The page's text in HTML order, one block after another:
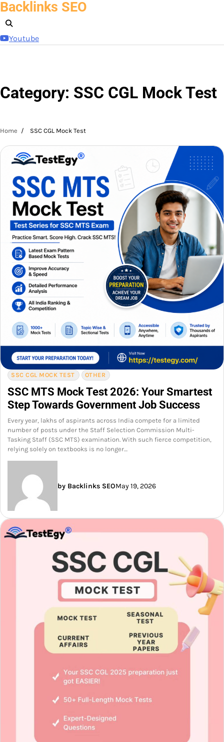
Skip
content
Backlinks SEO
Youtube
Category: SSC CGL Mock Test
Home SSC CGL Mock Test
SSC CGL MOCK TEST OTHER
SSC MTS Mock Test 2026: Your Smartest
Step Towards Government Job Success
Every year, lakhs of aspirants across India compete for a limited
number of posts under the Staff Selection Commission Multi-
Tasking Staff (SSC MTS) examination. With such fierce competition,
relying solely on textbooks is no longer…
by Backlinks SEOMay 19, 2026